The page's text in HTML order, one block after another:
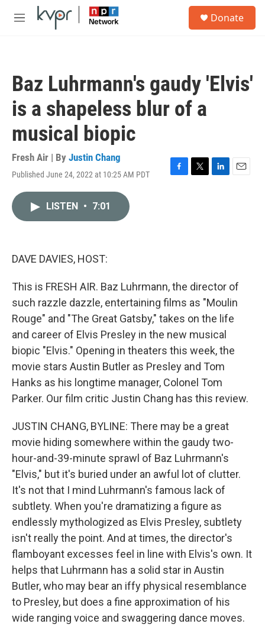
Skip to main content
M
Donate
Baz Luhrmann's gaudy 'Elvis'
is a shapeless blur of a
musical biopic
Fresh Air | By Justin Chang
Published June 24, 2022 at 10:25 AM PDT
F
T
L
E
LISTEN • 7:01
DAVE DAVIES, HOST:
This is FRESH AIR. Baz Luhrmann, the director of
such razzle dazzle, entertaining films as "Moulin
Rouge" and "The Great Gatsby," takes on the life
and career of Elvis Presley in the new musical
biopic "Elvis." Opening in theaters this week, the
movie stars Austin Butler as Presley and Tom
Hanks as his longtime manager, Colonel Tom
Parker. Our film critic Justin Chang has this review.
JUSTIN CHANG, BYLINE: There may be a great
movie hiding somewhere within the gaudy two-
hour-and-39-minute sprawl of Baz Luhrmann's
"Elvis," but it's buried under an awful lot of clutter.
It's not that I mind Luhrmann's famous lack of
subtlety. When you're dramatizing a figure as
endlessly mythologized as Elvis Presley, subtlety
isn't really the point. And at times, the director's
flamboyant excesses feel in line with Elvis's own. It
helps that Luhrmann has a solid star in Austin
Butler, who may bear an iffy physical resemblance
to Presley, but does a fine approximation of his
wide ranging voice and swaggering dance moves.